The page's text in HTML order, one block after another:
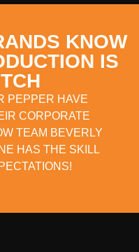
KNOW
IS
PEPPER HAVE
CORPORATE
TEAM BEVERLY
HAS THE SKILL